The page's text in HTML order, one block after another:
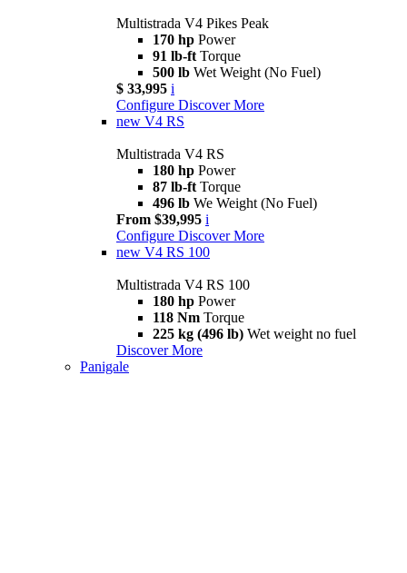
Multistrada V4 Pikes Peak
170 hp Power
91 lb-ft Torque
500 lb Wet Weight (No Fuel)
$ 33,995 i
Configure Discover More
new V4 RS
Multistrada V4 RS
180 hp Power
87 lb-ft Torque
496 lb We Weight (No Fuel)
From $39,995 i
Configure Discover More
new V4 RS 100
Multistrada V4 RS 100
180 hp Power
118 Nm Torque
225 kg (496 lb) Wet weight no fuel
Discover More
Panigale